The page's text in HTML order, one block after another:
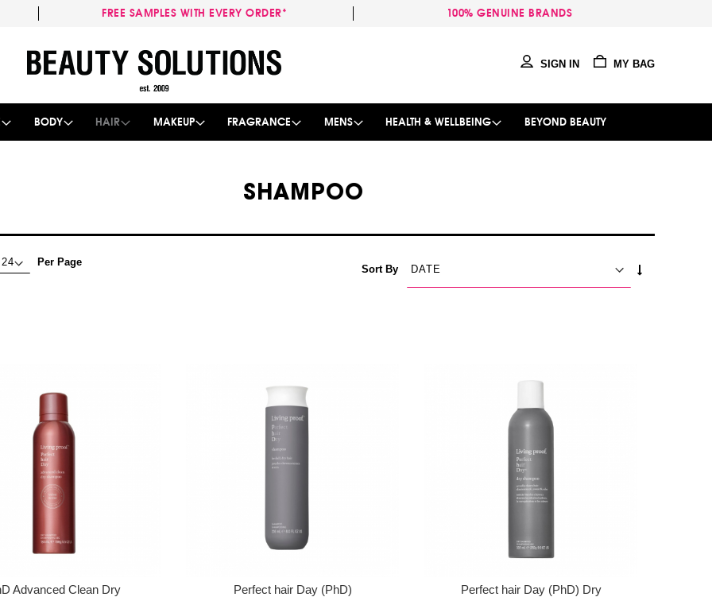
FREE SAMPLES WITH EVERY ORDER* 100% GENUINE BRANDS
to
Content
MY BAG
SIGN IN
BODY HAIR MAKEUP FRAGRANCE MENS HEALTH & WELLBEING BEYOND BEAUTY
SHAMPOO
Per Page
Sort By
Advanced Clean Dry
Perfect hair Day (PhD)
Perfect hair Day (PhD) Dry